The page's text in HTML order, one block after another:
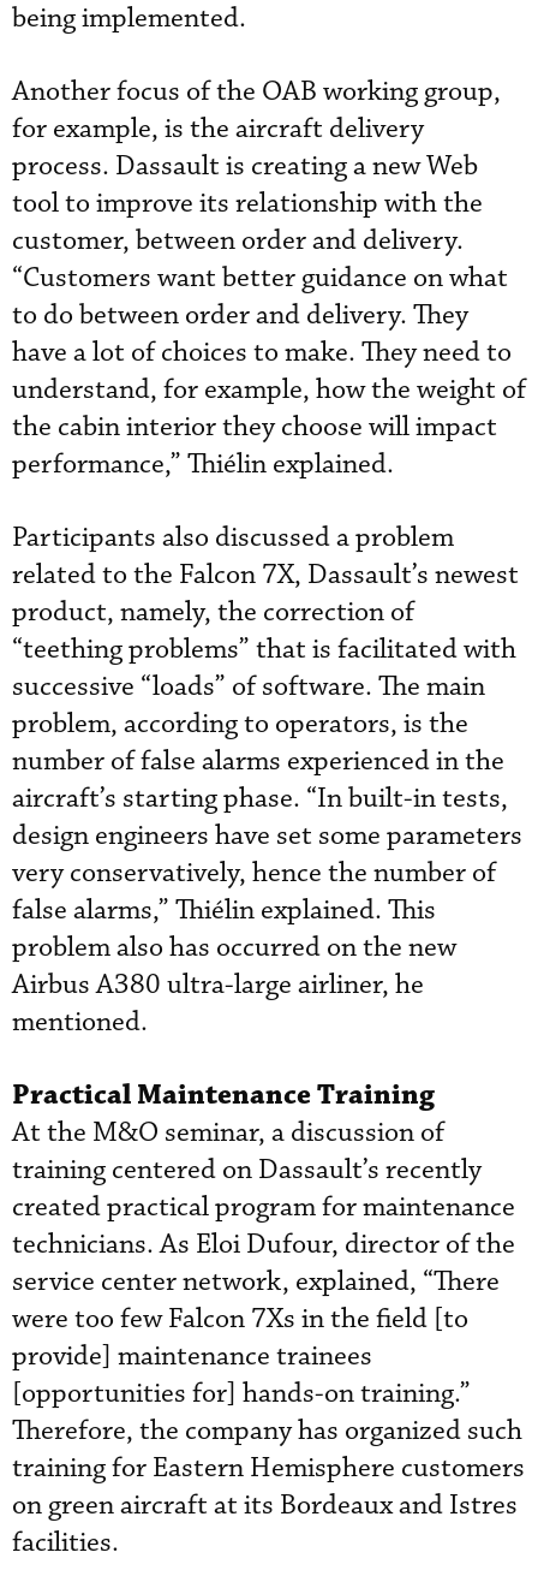
being implemented.
Another focus of the OAB working group,
for example, is the aircraft delivery
process. Dassault is creating a new Web
tool to improve its relationship with the
customer, between order and delivery.
“Customers want better guidance on what
to do between order and delivery. They
have a lot of choices to make. They need to
understand, for example, how the weight of
the cabin interior they choose will impact
performance,” Thiélin explained.
Participants also discussed a problem
related to the Falcon 7X, Dassault’s newest
product, namely, the correction of
“teething problems” that is facilitated with
successive “loads” of software. The main
problem, according to operators, is the
number of false alarms experienced in the
aircraft’s starting phase. “In built-in tests,
design engineers have set some parameters
very conservatively, hence the number of
false alarms,” Thiélin explained. This
problem also has occurred on the new
Airbus A380 ultra-large airliner, he
mentioned.
Practical Maintenance Training
At the M&O seminar, a discussion of
training centered on Dassault’s recently
created practical program for maintenance
technicians. As Eloi Dufour, director of the
service center network, explained, “There
were too few Falcon 7Xs in the field [to
provide] maintenance trainees
[opportunities for] hands-on training.”
Therefore, the company has organized such
training for Eastern Hemisphere customers
on green aircraft at its Bordeaux and Istres
facilities.